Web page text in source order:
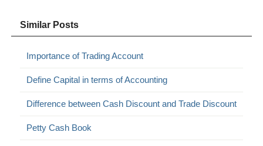
Similar Posts
Importance of Trading Account
Define Capital in terms of Accounting
Difference between Cash Discount and Trade Discount
Petty Cash Book